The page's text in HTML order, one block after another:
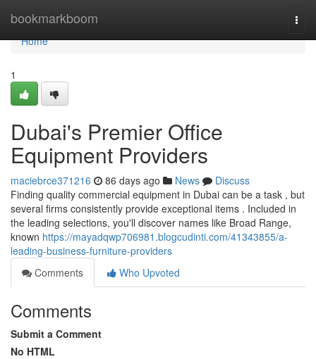
bookmarkboom
Home
Home
1
Dubai's Premier Office
Equipment Providers
maciebrce371216 86 days ago News
Discuss
Finding quality commercial equipment in Dubai can be a task , but
several firms consistently provide exceptional items . Included in
the leading selections, you'll discover names like Broad Range,
known https://mayadqwp706981.blogcudinti.com/41343855/a-
leading-business-furniture-providers
Comments
Who Upvoted
Comments
Submit a Comment
No HTML